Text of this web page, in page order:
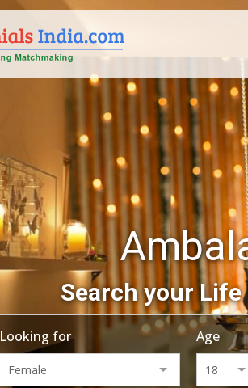
Search your
Looking for Age